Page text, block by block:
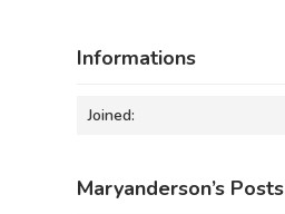
Informations
Joined:
Maryanderson’s Posts